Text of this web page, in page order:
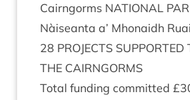
Cairngorms NATION­AL
Nàiseanta a’ Mhon­aidh
28 PRO­JECTS SUP­POR­TED
THE CAIRNGORMS
Total fund­ing com­mit­ted £